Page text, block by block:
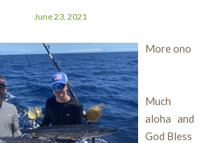
June 23, 2021
More ono
Much
aloha and
God Bless